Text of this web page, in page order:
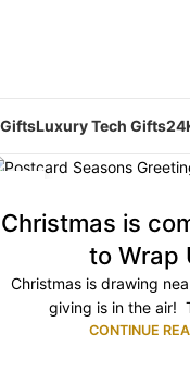
Luxury Tech Gifts
Christmas is
to Wrap
Christmas is drawing
giving is in the air!
CONTINUE